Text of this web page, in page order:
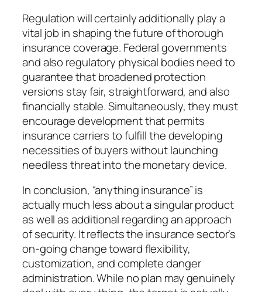
Regulation will certainly additionally play a
vital job in shaping the future of thorough
insurance coverage. Federal governments
and also regulatory physical bodies need to
guarantee that broadened protection
versions stay fair, straightforward, and also
financially stable. Simultaneously, they must
encourage development that permits
insurance carriers to fulfill the developing
necessities of buyers without launching
needless threat into the monetary device.
In conclusion, “anything insurance” is
actually much less about a singular product
as well as additional regarding an approach
of security. It reflects the insurance sector’s
on-going change toward flexibility,
customization, and complete danger
administration. While no plan may genuinely